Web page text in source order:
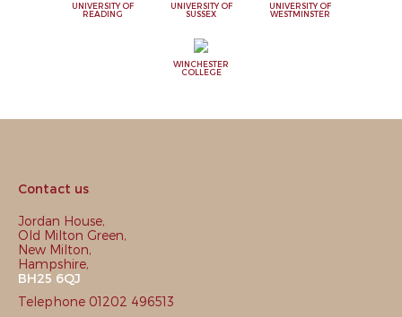
UNIVERSITY OF
READING
UNIVERSITY OF
SUSSEX
UNIVERSITY OF
WESTMINSTER
WINCHESTER
COLLEGE
Contact us
Jordan House,
Old Milton Green,
New Milton,
Hampshire,
BH25 6QJ
Telephone 01202 496513